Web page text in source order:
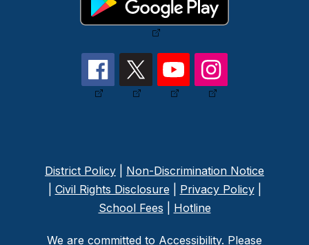
District Policy
Non-Discrimination Notice
Civil Rights Disclosure Privacy Policy|
School Fees
Hotline
We are committed to Accessibility. Please